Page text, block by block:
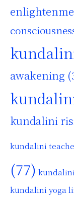
awakening
kundalini
kundalini
(77)
kundalini yoga